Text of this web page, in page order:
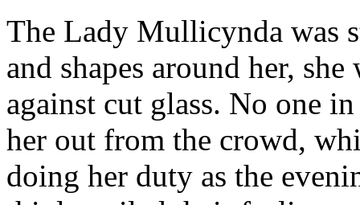
The Lady Mullicynda was
and shapes around her,
against cut glass. No one
her out from the crowd,
doing her duty as the